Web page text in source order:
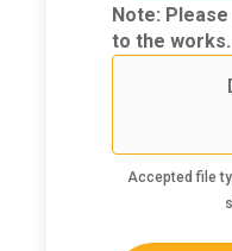
you
hear
about
Note:
to the works.
Accepted file